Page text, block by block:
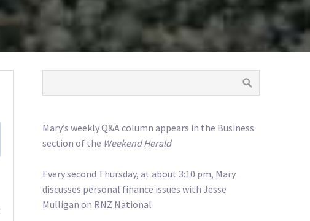
Mary’s weekly Q&A column appears in the Business
section of the Weekend Herald
Every second Thursday, at about 3:10 pm, Mary
discusses personal finance issues with Jesse
Mulligan on RNZ National